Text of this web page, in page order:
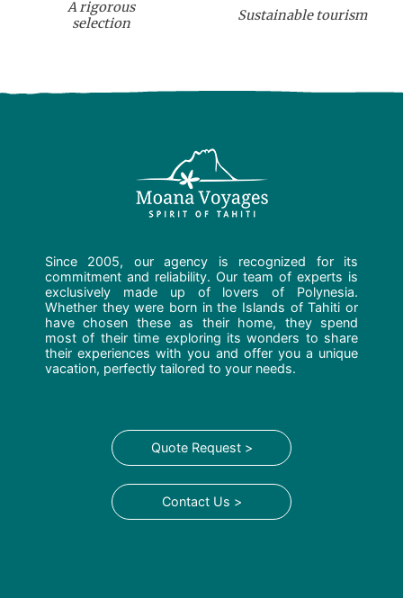
A rigorous
selection
Sustainable tourism
Since 2005, our agency is recognized for its
commitment and reliability. Our team of experts is
exclusively made up of lovers of Polynesia.
Whether they were born in the Islands of Tahiti or
have chosen these as their home, they spend
most of their time exploring its wonders to share
their experiences with you and offer you a unique
vacation, perfectly tailored to your needs.
Quote Request >
Contact Us >